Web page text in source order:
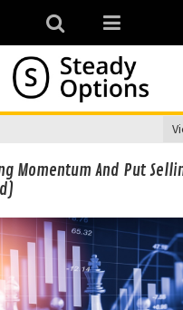
Momentum And Put